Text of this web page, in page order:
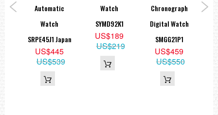
Automatic
Watch
SRPE45J1 Japan
US$445
US$539
Watch
SYMD92K1
US$189
US$219
Chronograph
Digital Watch
SMGG21P1
US$459
US$550